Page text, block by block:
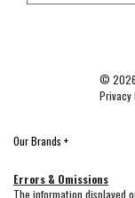
© 2026
Privacy
Our Brands +
Errors & Omissions
The information displayed